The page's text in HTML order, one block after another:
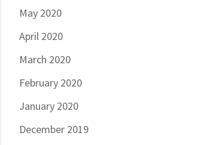
May 2020
April 2020
March 2020
February 2020
January 2020
December 2019